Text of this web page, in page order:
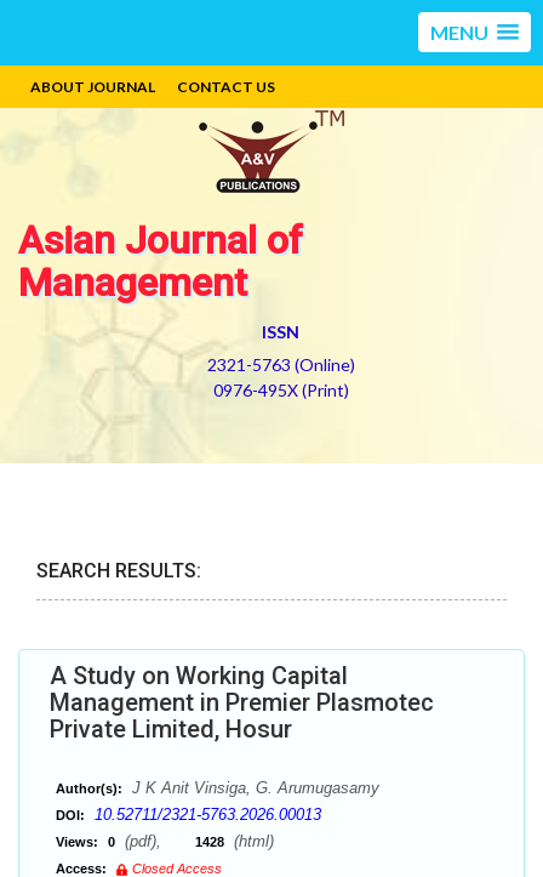
MENU
ABOUT JOURNAL CONTACT US
Asian Journal of
Management
ISSN
2321-5763 (Online)
0976-495X (Print)
SEARCH RESULTS:
A Study on Working Capital
Management in Premier Plasmotec
Private Limited, Hosur
Author(s): J K Anit Vinsiga, G. Arumugasamy
DOI: 10.52711/2321-5763.2026.00013
Views: 0 (pdf), 1428 (html)
Access:
Closed Access